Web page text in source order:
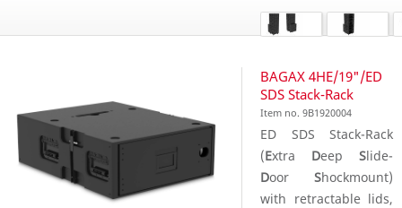
BAGAX 4HE/19"/ED
SDS Stack-Rack
Item no. 9B1920004
ED SDS Stack-Rack
(Extra Deep Slide-
Door Shockmount)
with retractable lids,